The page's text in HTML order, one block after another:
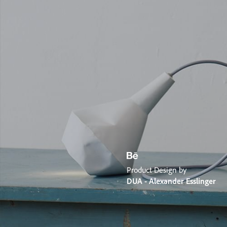
Product Design by
DUA - Alexander Esslinger